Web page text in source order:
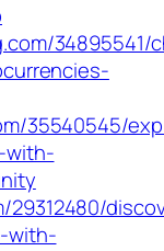
34895541/
35540545/
with-
29312480/
with-